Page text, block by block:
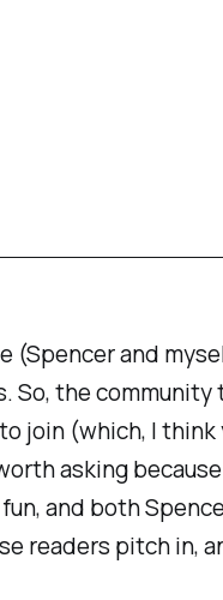
and
So, the
join (which, I
asking
, and both
readers pitch in,